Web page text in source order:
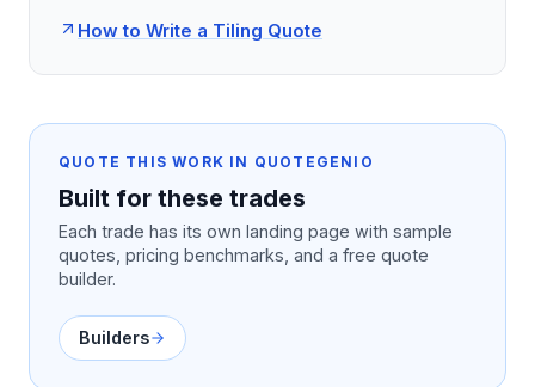
How to Write a Tiling Quote
QUOTE THIS WORK IN QUOTEGENIO
Built for these trades
Each trade has its own landing page with sample
quotes, pricing benchmarks, and a free quote
builder.
Builders